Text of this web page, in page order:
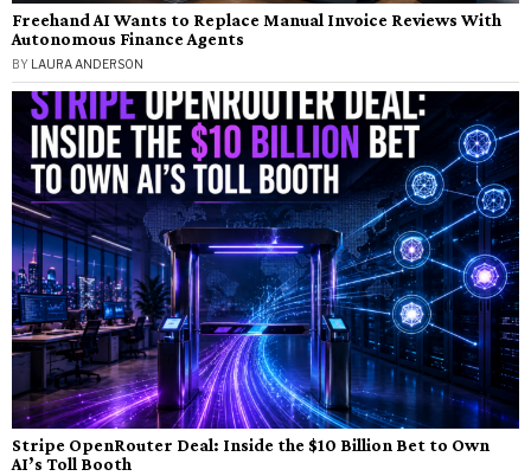
Freehand AI Wants to Replace Manual Invoice Reviews With
Autonomous Finance Agents
BY LAURA ANDERSON
Stripe OpenRouter Deal: Inside the $10 Billion Bet to Own
AI’s Toll Booth